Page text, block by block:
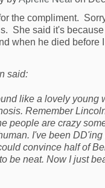
the compliment.
She said it's
when he died before
said:
like a lovely young
Remember
people are crazy
I've been DD'ing
convince half of
be neat. Now I just